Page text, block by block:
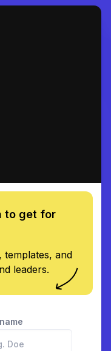
to get for
templates, and
leaders.